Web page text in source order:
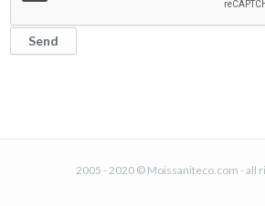
2005 - 2020 © Moissaniteco.com - all